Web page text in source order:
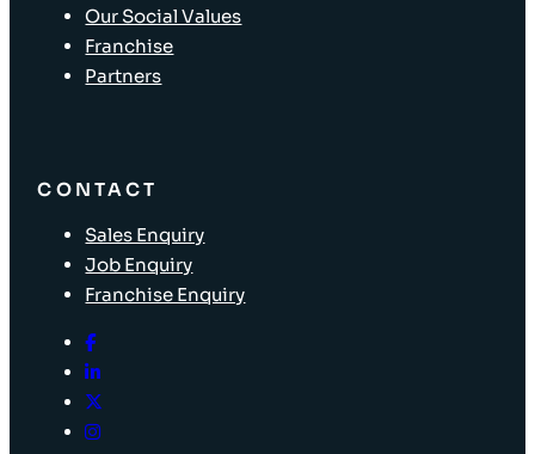
Our Social Values
Franchise
Partners
CONTACT
Sales Enquiry
Job Enquiry
Franchise Enquiry